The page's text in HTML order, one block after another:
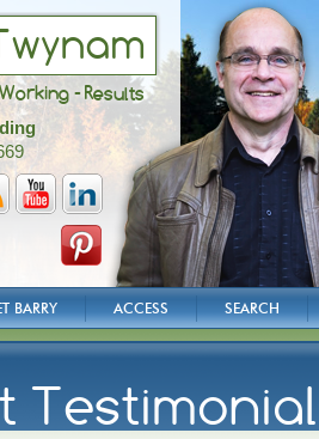
- Results
BARRY ACCESS SEARCH